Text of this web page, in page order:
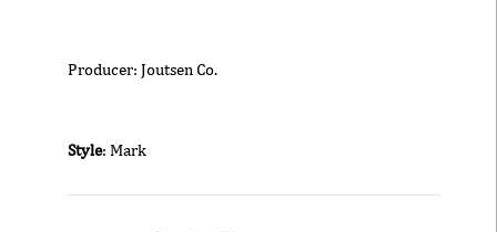
Producer: Joutsen Co.
Style: Mark